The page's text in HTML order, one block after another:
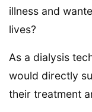
illness and
lives?
As a dialysis
would directly
their treatment